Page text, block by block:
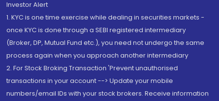
Investor Alert
1. KYC is one time exercise while dealing in securities markets -
once KYC is done through a SEBI registered intermediary
(Broker, DP, Mutual Fund etc.), you need not undergo the same
process again when you approach another intermediary
2. For Stock Broking Transaction 'Prevent unauthorised
transactions in your account --> Update your mobile
numbers/email IDs with your stock brokers. Receive information